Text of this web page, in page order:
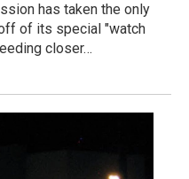
has taken the only
of its special "watch
closer…